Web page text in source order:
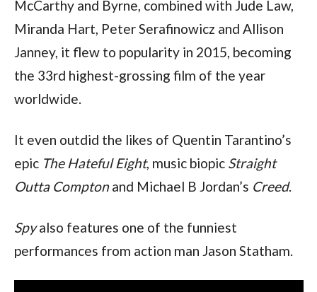
McCarthy and Byrne, combined with Jude Law,
Miranda Hart, Peter Serafinowicz and Allison
Janney, it flew to popularity in 2015, becoming
the 33rd highest-grossing film of the year
worldwide.
It even outdid the likes of Quentin Tarantino’s
epic The Hateful Eight, music biopic Straight
Outta Compton and Michael B Jordan’s Creed.
Spy also features one of the funniest
performances from action man Jason Statham.